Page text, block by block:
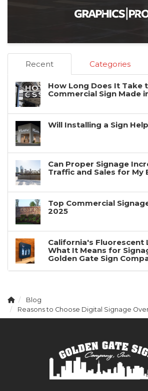
Recent Categories
How Long Does It Take
Commercial Sign Made
Will Installing a Sign
Can Proper Signage
Traffic and Sales for My
Top Commercial
2025
California's Fluorescent
What It Means for
Golden Gate Sign
Blog
Reasons to Choose Digital Signage